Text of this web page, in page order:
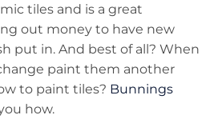
tiles and is a great
out money to have new
put in. And best of all? When
paint them another
to paint tiles? Bunnings
how.